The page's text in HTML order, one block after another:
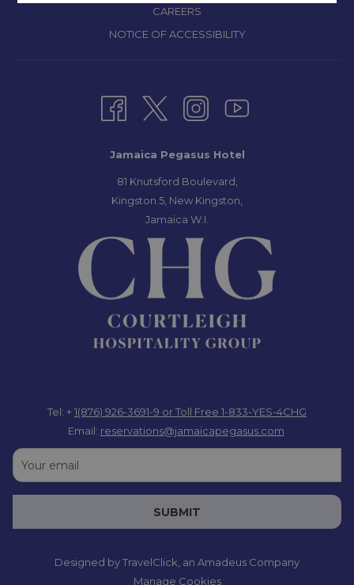
CAREERS
NOTICE OF ACCESSIBILITY
Jamaica Pegasus Hotel
81 Knutsford Boulevard,
Kingston 5, New Kingston,
Jamaica W.I.
Tel: +1(876) 926-3691-9 or Toll Free 1-833-YES-4CHG
Email: reservations@jamaicapegasus.com
SUBMIT
Designed byTravelClick, an Amadeus Company
Manage Cookies